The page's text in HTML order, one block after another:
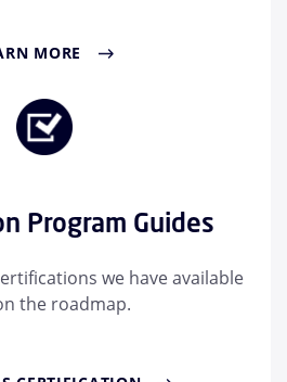
MORE
Program Guides
we have available
the roadmap.